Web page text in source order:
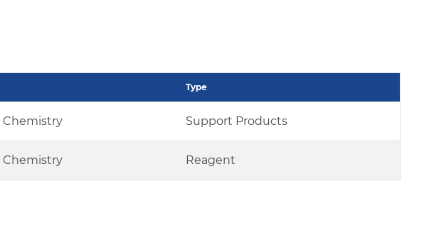
Type
Chemistry Support Products
Chemistry Reagent